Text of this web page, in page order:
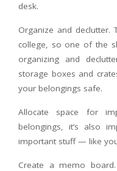
desk.
Organize and declutter.
college, so one of the
organizing and
storage boxes and
your belongings safe.
Allocate space for
belongings, it’s also
important stuff — like
Create a memo